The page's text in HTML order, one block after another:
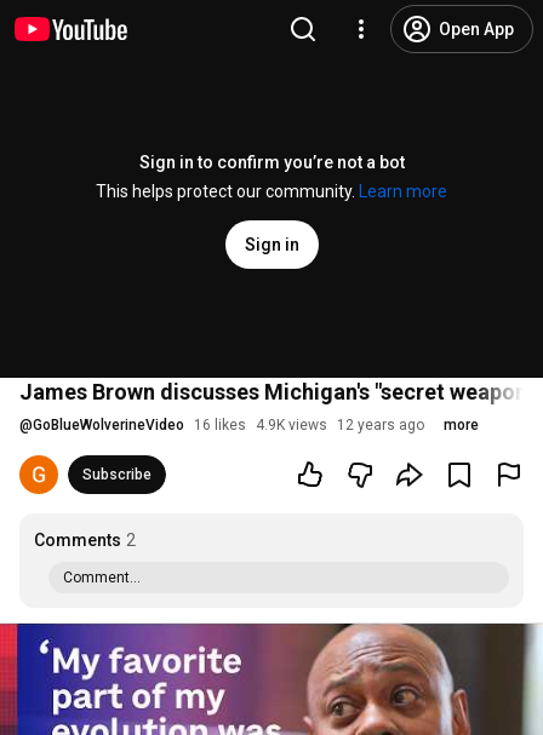
Open App
Sign in to confirm you’re not a bot
This helps protect our community.
Learn more
Sign in
James Brown discusses Michigan's "secret
@GoBlueWolverineVideo 16 likes 4.9K views 12 years ago more
Subscribe
Comments 2
Comment...